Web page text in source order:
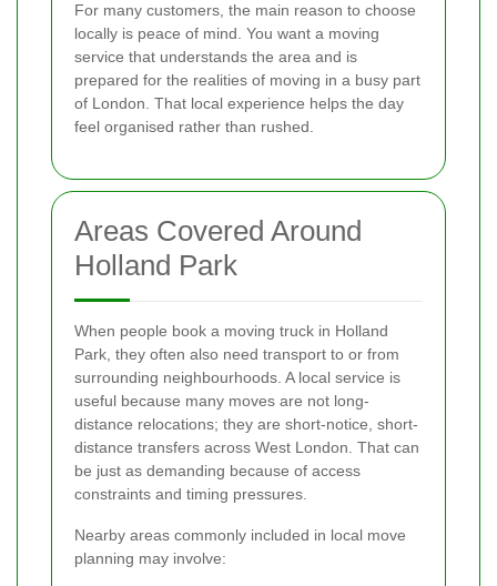
For many customers, the main reason to choose
locally is peace of mind. You want a moving
service that understands the area and is
prepared for the realities of moving in a busy part
of London. That local experience helps the day
feel organised rather than rushed.
Areas Covered Around
Holland Park
When people book a moving truck in Holland
Park, they often also need transport to or from
surrounding neighbourhoods. A local service is
useful because many moves are not long-
distance relocations; they are short-notice, short-
distance transfers across West London. That can
be just as demanding because of access
constraints and timing pressures.
Nearby areas commonly included in local move
planning may involve: